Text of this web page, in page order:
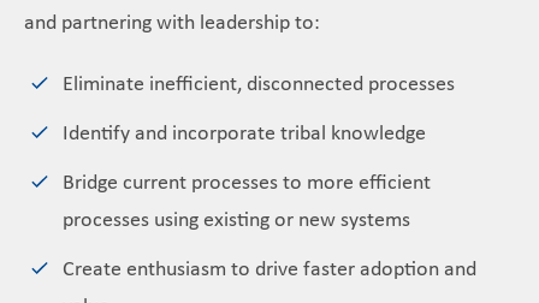
and partnering with leadership to:
Eliminate inefficient, disconnected processes
Identify and incorporate tribal knowledge
Bridge current processes to more efficient
processes using existing or new systems
Create enthusiasm to drive faster adoption and